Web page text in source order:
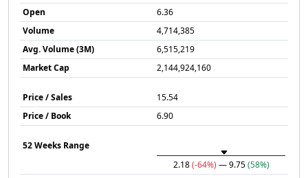
Open
6.36
Volume
4,714,385
Avg. Volume (3M)
6,515,219
Market Cap
2,144,924,160
Price / Sales
15.54
Price / Book
6.90
52 Weeks Range
2.18(-64%) — 9.75(58%)